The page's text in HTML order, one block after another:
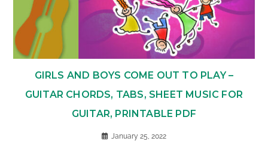
GIRLS AND BOYS COME OUT TO PLAY –
GUITAR CHORDS, TABS, SHEET MUSIC FOR
GUITAR, PRINTABLE PDF
January 25, 2022